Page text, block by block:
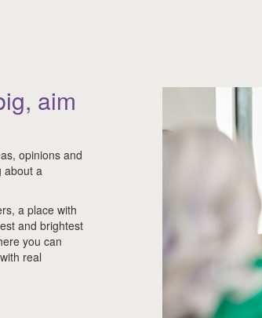
aim
opinions and
about a
a place with
and brightest
you can
real